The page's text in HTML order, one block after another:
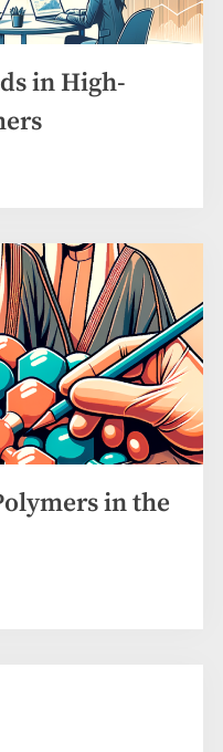
in High-
in the